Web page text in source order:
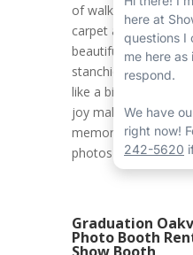
of walking down a
carpet and
beautiful Oakville
stanchions rental,
like a big name. This
joy makes a 10th
memorable,
photos and
Graduation
Photo Booth